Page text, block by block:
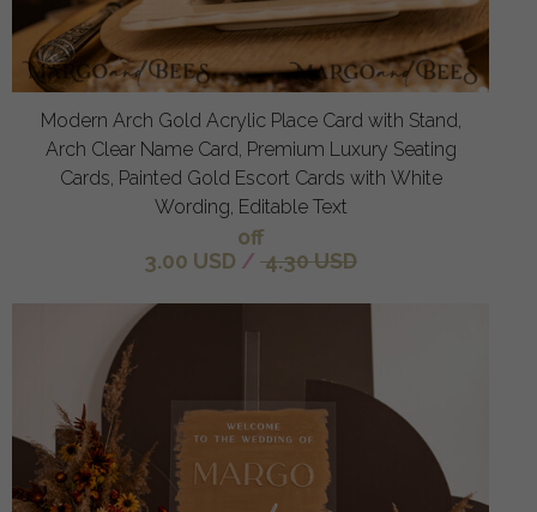
Modern Arch Gold Acrylic Place Card with Stand,
Arch Clear Name Card, Premium Luxury Seating
Cards, Painted Gold Escort Cards with White
Wording, Editable Text
off
3.00 USD / 4.30 USD